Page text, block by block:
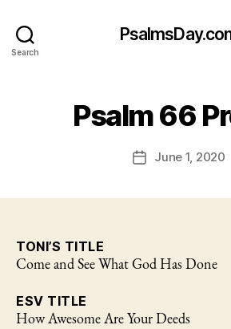
Search
Psalm 66
PostJune 1, 2020
TONI’S TITLE
Come and See What God Has Done
ESV TITLE
How Awesome Are Your Deeds